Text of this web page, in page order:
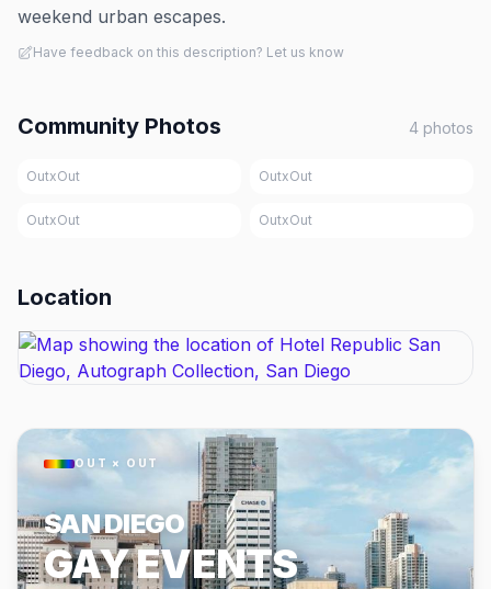
weekend urban escapes.
Have feedback on this description? Let us know
Community Photos 4 photos
OutxOut OutxOut
OutxOut OutxOut
Location
OUT × OUT
SAN DIEGO
GAY EVENTS